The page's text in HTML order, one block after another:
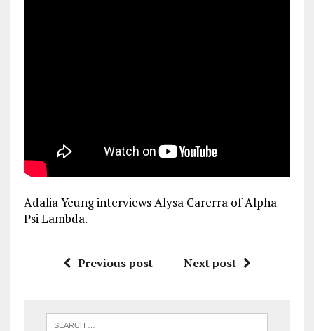
Adalia Yeung interviews Alysa Carerra of Alpha
Psi Lambda.
Previous post Next post